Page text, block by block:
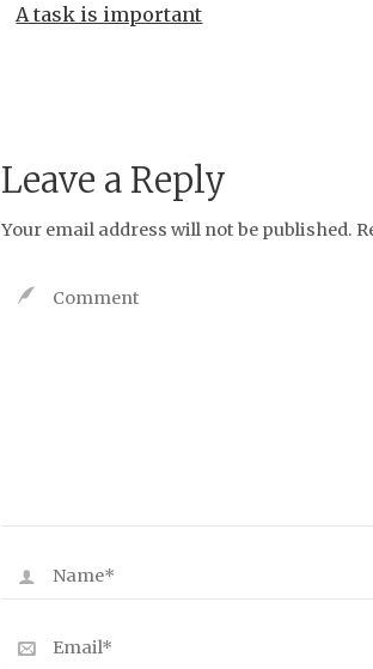
A task is important
Leave a Reply
Your email address will not be published.